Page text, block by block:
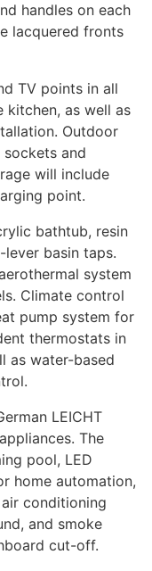
handles on each
lacquered fronts
TV points in all
kitchen, as well as
Outdoor
and
will include
point.
bathtub, resin
lever basin taps.
system
Climate control
pump system for
thermostats in
as water-based
LEICHT
The
pool, LED
home automation,
conditioning
and smoke
cut-off.